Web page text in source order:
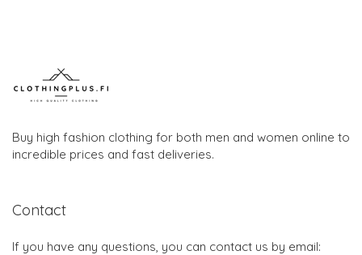
Buy high fashion clothing for both men and women online to
incredible prices and fast deliveries.
Contact
If you have any questions, you can contact us by email: